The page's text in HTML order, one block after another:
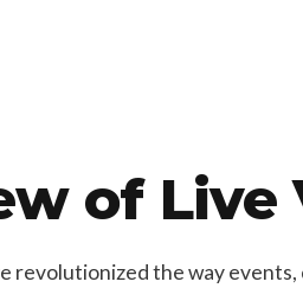
of Live
revolutionized the way